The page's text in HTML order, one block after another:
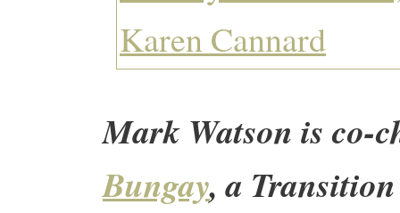
Mark Watson is co-
Bungay, a